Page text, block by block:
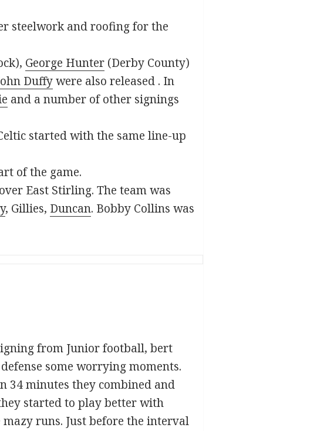
steelwork and roofing for the
George Hunter(Derby County)
Duffywere also released . In
and a number of other signings
started with the same line-up
of the game.
East Stirling. The team was
, Gillies, Duncan. Bobby Collins was
from Junior football, bert
some worrying moments.
34 minutes they combined and
started to play better with
runs. Just before the interval